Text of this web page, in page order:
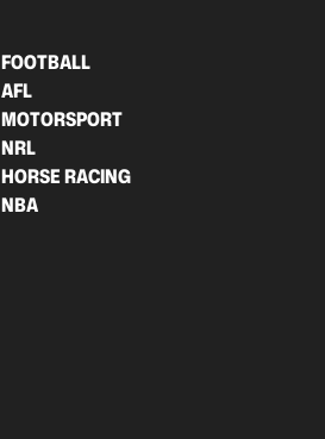
FOOTBALL
AFL
MOTORSPORT
NRL
HORSE RACING
NBA